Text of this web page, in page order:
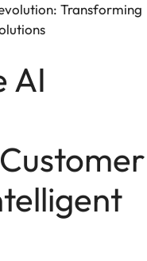
Transforming
AI